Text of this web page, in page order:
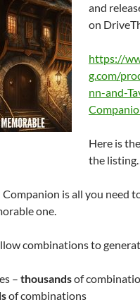
and
on
https://
g.com/
nn-and-
Here is
the
Companion is all you need
one.
combinations to
– thousandsof
of combinations